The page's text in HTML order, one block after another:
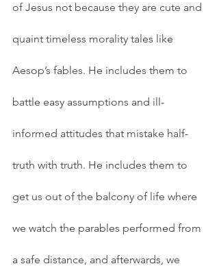
of Jesus not because they are cute and
quaint timeless morality tales like
Aesop’s fables. He includes them to
battle easy assumptions and ill-
informed attitudes that mistake half-
truth with truth. He includes them to
get us out of the balcony of life where
we watch the parables performed from
a safe distance, and afterwards, we